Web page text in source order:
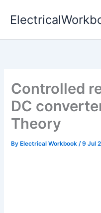
Controlled
DC
Theory
By Electrical Workbook/9 Jul